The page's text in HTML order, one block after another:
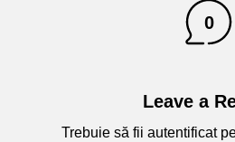
0
Leave a
Trebuie să fii autentificat